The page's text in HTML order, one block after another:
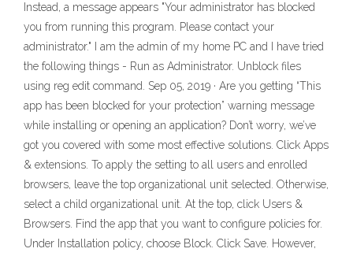
Instead, a message appears "Your administrator has blocked
you from running this program. Please contact your
administrator." I am the admin of my home PC and I have tried
the following things - Run as Administrator. Unblock files
using reg edit command. Sep 05, 2019 · Are you getting “This
app has been blocked for your protection” warning message
while installing or opening an application? Don’t worry, we’ve
got you covered with some most effective solutions. Click Apps
& extensions. To apply the setting to all users and enrolled
browsers, leave the top organizational unit selected. Otherwise,
select a child organizational unit. At the top, click Users &
Browsers. Find the app that you want to configure policies for.
Under Installation policy, choose Block. Click Save. However,